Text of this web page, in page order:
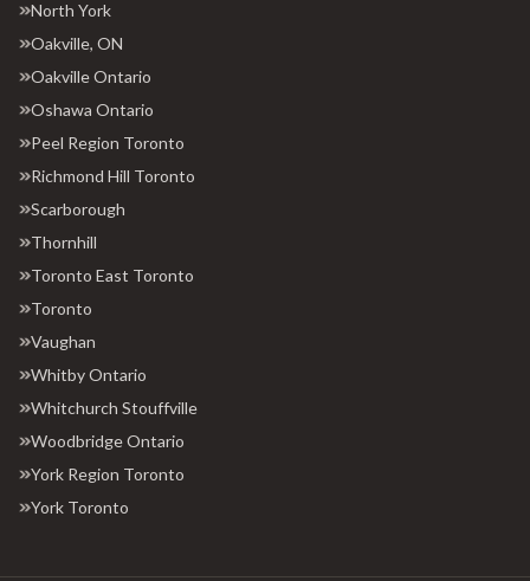
North York
Oakville, ON
Oakville Ontario
Oshawa Ontario
Peel Region Toronto
Richmond Hill Toronto
Scarborough
Thornhill
Toronto East Toronto
Toronto
Vaughan
Whitby Ontario
Whitchurch Stouffville
Woodbridge Ontario
York Region Toronto
York Toronto